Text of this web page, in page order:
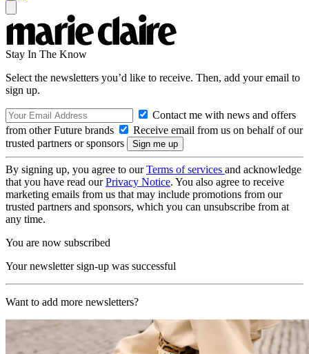
Stay In The Know
Select the newsletters you’d like to receive. Then, add your email to
sign up.
Contact me with news and offers
from other Future brands
Receive email from us on behalf of our
trusted partners or sponsors
By signing up, you agree to ourTerms of services and acknowledge
that you have read ourPrivacy Notice. You also agree to receive
marketing emails from us that may include promotions from our
trusted partners and sponsors, which you can unsubscribe from at
any time.
You are now subscribed
Your newsletter sign-up was successful
Want to add more newsletters?